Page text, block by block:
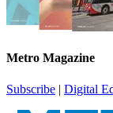
Metro Magazine
Subscribe | Digital